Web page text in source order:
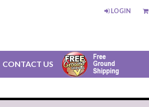
LOGIN
CONTACT US